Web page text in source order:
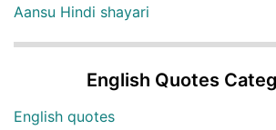
Aansu Hindi shayari
English Quotes
English quotes